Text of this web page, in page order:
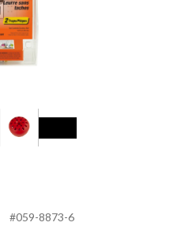
#059-8873-6